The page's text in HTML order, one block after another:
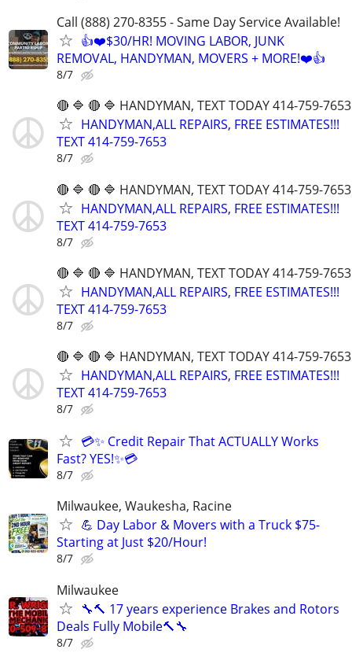
Call (888) 270-8355 - Same Day Service Available!
👍❤️$30/HR! MOVING LABOR, JUNK
REMOVAL, HANDYMAN, MOVERS + MORE!❤️👍
8/7
🔴 🔷 🔴 🔷 HANDYMAN, TEXT TODAY 414-759-7653
HANDYMAN,ALL REPAIRS, FREE ESTIMATES!!!
TEXT 414-759-7653
8/7
🔴 🔷 🔴 🔷 HANDYMAN, TEXT TODAY 414-759-7653
HANDYMAN,ALL REPAIRS, FREE ESTIMATES!!!
TEXT 414-759-7653
8/7
🔴 🔷 🔴 🔷 HANDYMAN, TEXT TODAY 414-759-7653
HANDYMAN,ALL REPAIRS, FREE ESTIMATES!!!
TEXT 414-759-7653
8/7
🔴 🔷 🔴 🔷 HANDYMAN, TEXT TODAY 414-759-7653
HANDYMAN,ALL REPAIRS, FREE ESTIMATES!!!
TEXT 414-759-7653
8/7
💳✨ Credit Repair That ACTUALLY Works
Fast? YES!✨💳
8/7
Milwaukee, Waukesha, Racine
💪 Day Labor & Movers with a Truck $75-
Starting at Just $20/Hour!
8/7
Milwaukee
🔧🔨 17 years experience Brakes and Rotors
Deals Fully Mobile🔨🔧
8/7